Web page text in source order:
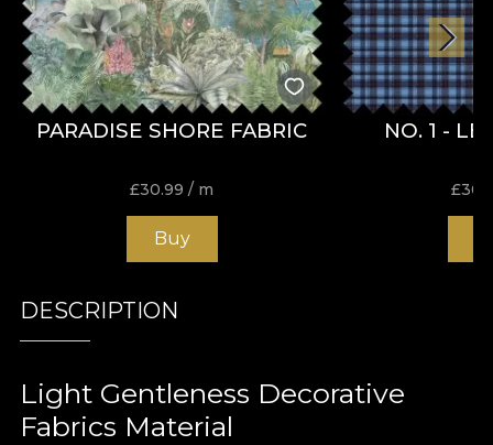
PARADISE SHORE FABRIC
£30.99 / m
Buy
NO. 1 -
£
DESCRIPTION
Light Gentleness Decorative
Fabrics Material